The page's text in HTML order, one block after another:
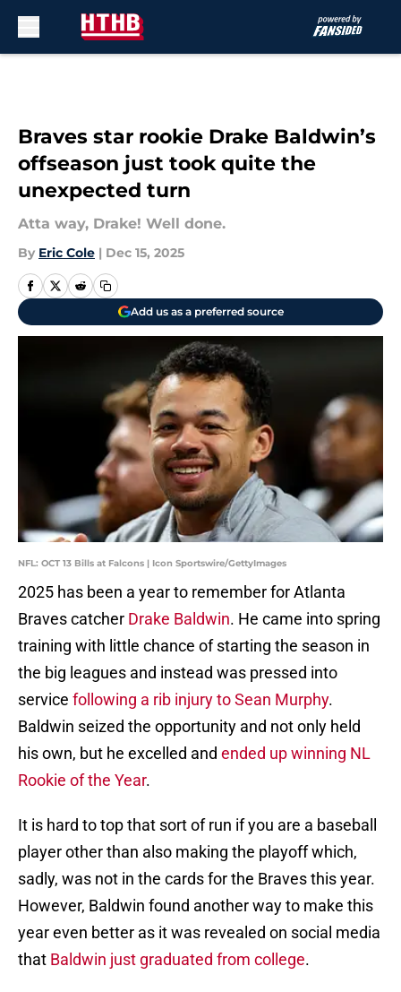
Braves star rookie Drake Baldwin’s
offseason just took quite the
unexpected turn
Atta way, Drake! Well done.
By Eric Cole | Dec 15, 2025
Add us as a preferred source
NFL: OCT 13 Bills at Falcons | Icon Sportswire/GettyImages
2025 has been a year to remember for Atlanta
Braves catcher Drake Baldwin. He came into spring
training with little chance of starting the season in
the big leagues and instead was pressed into
service following a rib injury to Sean Murphy.
Baldwin seized the opportunity and not only held
his own, but he excelled and ended up winning NL
Rookie of the Year.
It is hard to top that sort of run if you are a baseball
player other than also making the playoff which,
sadly, was not in the cards for the Braves this year.
However, Baldwin found another way to make this
year even better as it was revealed on social media
that Baldwin just graduated from college.